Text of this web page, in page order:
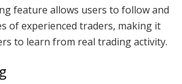
feature allows users to follow and
of experienced traders, making it
to learn from real trading activity.